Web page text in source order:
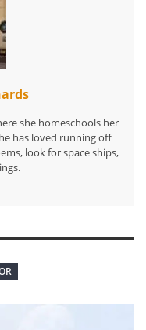
she homeschools her
has loved running off
look for space ships,